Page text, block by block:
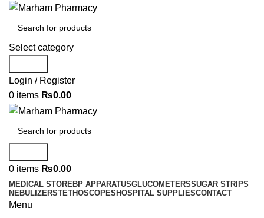
Select category
Login / Register
0 items ₨0.00
0 items ₨0.00
MEDICAL STOREBP APPARATUSGLUCOMETERSSUGAR STRIPS
NEBULIZERSTETHOSCOPESHOSPITAL SUPPLIESCONTACT
Menu